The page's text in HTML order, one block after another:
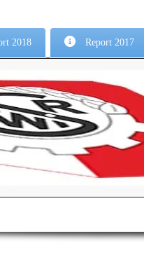
2018 Report 2017